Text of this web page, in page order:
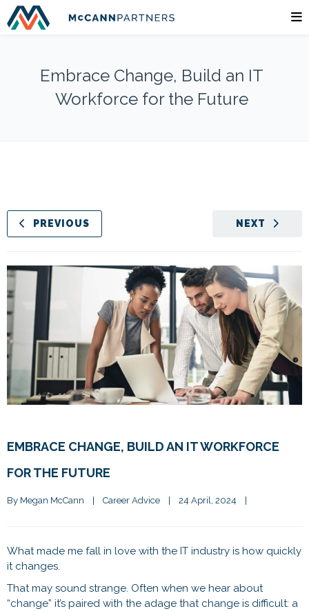
Embrace Change, Build an IT
Workforce for the Future
NEXT
PREVIOUS
EMBRACE CHANGE, BUILD AN IT WORKFORCE
FOR THE FUTURE
By Megan McCann | Career Advice | 24 April, 2024 |
What made me fall in love with the IT industry is how quickly
it changes.
That may sound strange. Often when we hear about
“change” it’s paired with the adage that change is difficult: a